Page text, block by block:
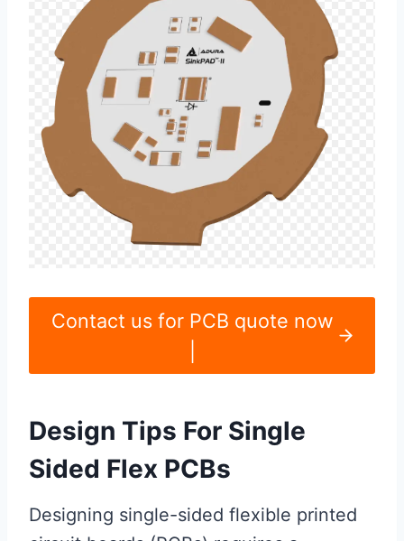
Contact us for PCB quote now
Design Tips For Single
Sided Flex PCBs
Designing single-sided flexible printed